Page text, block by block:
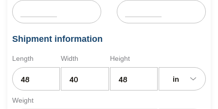
Shipment information
Length Width Height
in
Weight